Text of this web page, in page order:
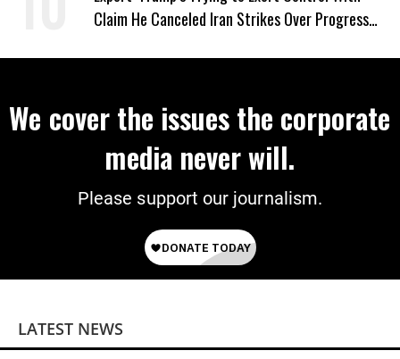
Claim He Canceled Iran Strikes Over Progress
We cover the issues the corporate
media never will.
Please support our journalism.
LATEST NEWS